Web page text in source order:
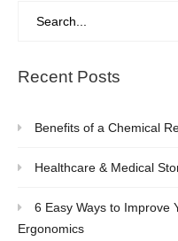
Recent Posts
Benefits of a Chemical
Healthcare & Medical
6 Easy Ways to Improve
Ergonomics